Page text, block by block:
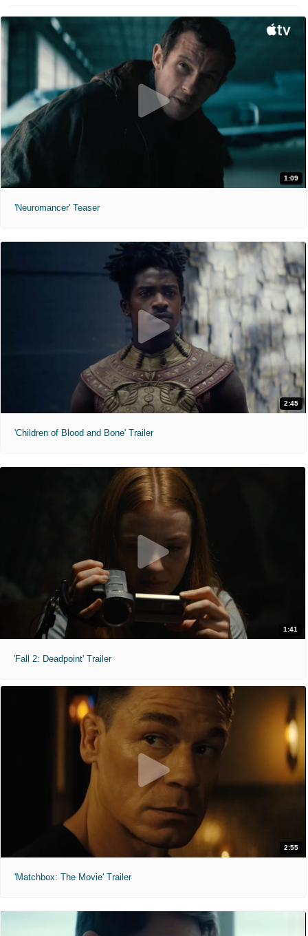
1:09
'Neuromancer' Teaser
2:45
'Children of Blood and Bone' Trailer
1:41
'Fall 2: Deadpoint' Trailer
2:55
'Matchbox: The Movie' Trailer